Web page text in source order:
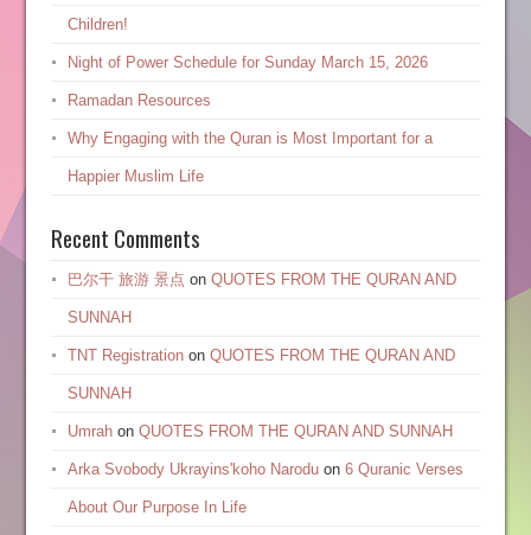
Children!
Night of Power Schedule for Sunday March 15, 2026
Ramadan Resources
Why Engaging with the Quran is Most Important for a
Happier Muslim Life
Recent Comments
巴尔干 旅游 景点 on QUOTES FROM THE QURAN AND
SUNNAH
TNT Registrationon QUOTES FROM THE QURAN AND
SUNNAH
Umrahon QUOTES FROM THE QURAN AND SUNNAH
Arka Svobody Ukrayinsʹkoho Naroduon 6 Quranic Verses
About Our Purpose In Life